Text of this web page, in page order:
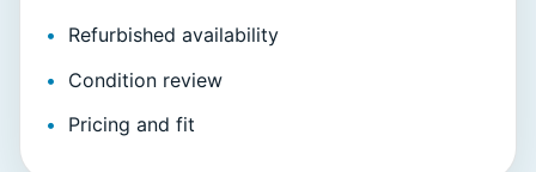
Refurbished availability
Condition review
Pricing and fit